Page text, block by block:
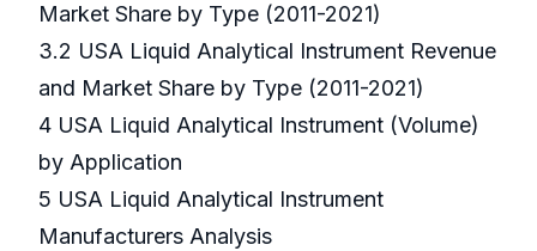
Market Share by Type (2011-2021)
3.2 USA Liquid Analytical Instrument Revenue
and Market Share by Type (2011-2021)
4 USA Liquid Analytical Instrument (Volume)
by Application
5 USA Liquid Analytical Instrument
Manufacturers Analysis